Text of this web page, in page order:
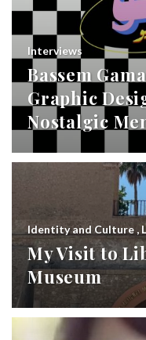
Interviews
Bassem
Graphic
Nostalgic
Identity and Culture ,
My Visit to
Museum